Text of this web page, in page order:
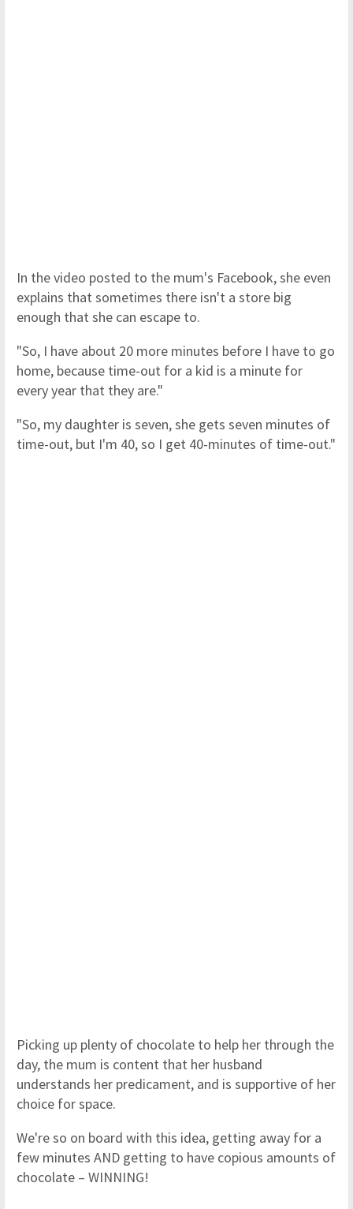
In the video posted to the mum's Facebook, she even
explains that sometimes there isn't a store big
enough that she can escape to.
"So, I have about 20 more minutes before I have to go
home, because time-out for a kid is a minute for
every year that they are."
"So, my daughter is seven, she gets seven minutes of
time-out, but I'm 40, so I get 40-minutes of time-out."
Picking up plenty of chocolate to help her through the
day, the mum is content that her husband
understands her predicament, and is supportive of her
choice for space.
We're so on board with this idea, getting away for a
few minutes AND getting to have copious amounts of
chocolate – WINNING!